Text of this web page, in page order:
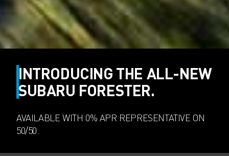
INTRODUCING THE ALL-NEW
SUBARU FORESTER.
AVAILABLE WITH 0% APR REPRESENTATIVE ON
50/50.